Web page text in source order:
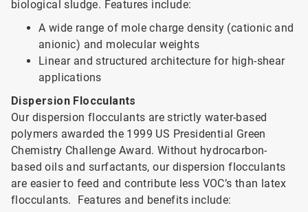
biological sludge. Features include:
A wide range of mole charge density (cationic and
anionic) and molecular weights
Linear and structured architecture for high-shear
applications
Dispersion Flocculants
Our dispersion flocculants are strictly water-based
polymers awarded the 1999 US Presidential Green
Chemistry Challenge Award. Without hydrocarbon-
based oils and surfactants, our dispersion flocculants
are easier to feed and contribute less VOC’s than latex
flocculants. Features and benefits include: